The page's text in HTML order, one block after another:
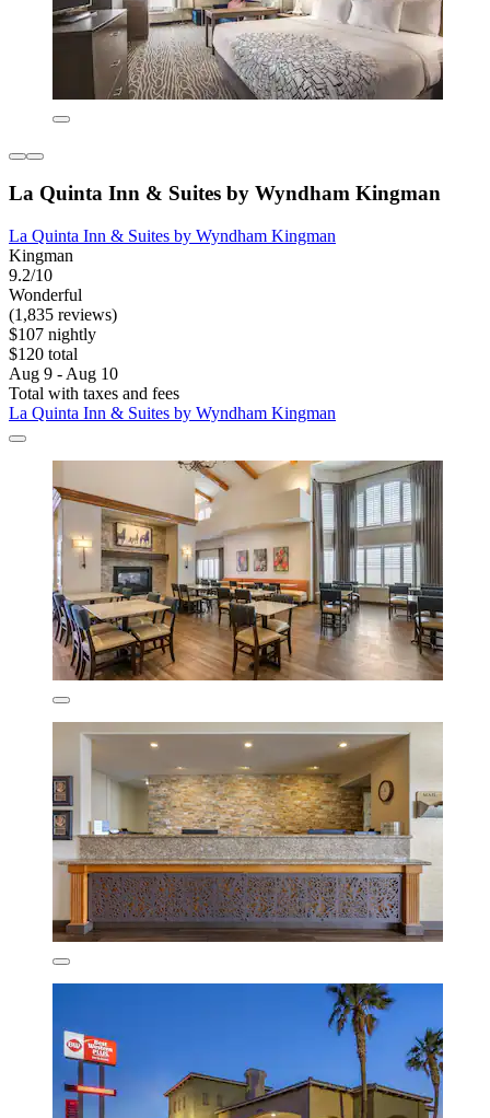
La Quinta Inn & Suites by Wyndham Kingman
La Quinta Inn & Suites by Wyndham Kingman
Kingman
9.2/10
Wonderful
(1,835 reviews)
$107 nightly
$120 total
Aug 9 - Aug 10
Total with taxes and fees
La Quinta Inn & Suites by Wyndham Kingman